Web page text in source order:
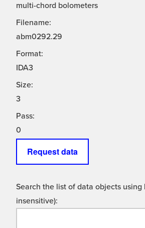
multi-chord bolometers
Filename:
abm0292.29
Format:
IDA3
Size:
3
Pass:
0
Request data
Search the list of data objects using
insensitive):